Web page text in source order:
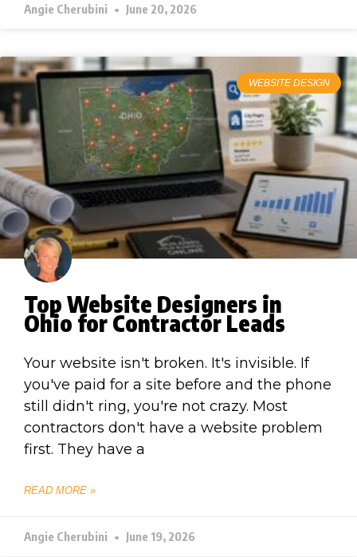
Angie Cherubini June 20, 2026
WEBSITE DESIGN
Top Website Designers in
Ohio for Contractor Leads
Your website isn't broken. It's invisible. If
you've paid for a site before and the phone
still didn't ring, you're not crazy. Most
contractors don't have a website problem
first. They have a
READ MORE »
Angie Cherubini June 19, 2026